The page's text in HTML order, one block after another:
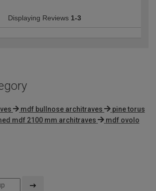
Displaying Reviews 1-3
mdf bullnose architraves
pine torus
mdf 2100 mm architraves
mdf ovolo